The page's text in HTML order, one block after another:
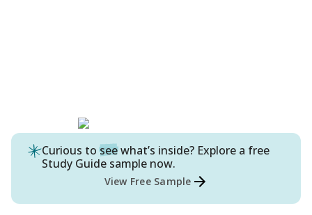
Curious to seewhat’s inside? Explore a free
Study Guide sample now.
View Free Sample